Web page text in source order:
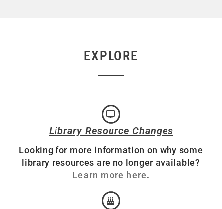
EXPLORE
Library Resource Changes
Looking for more information on why some
library resources are no longer available?
Learn more here.